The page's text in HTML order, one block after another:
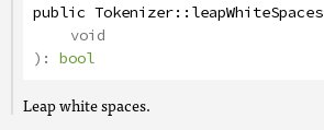
public Tokenizer::leapWhiteSpaces
void
): bool
Leap white spaces.